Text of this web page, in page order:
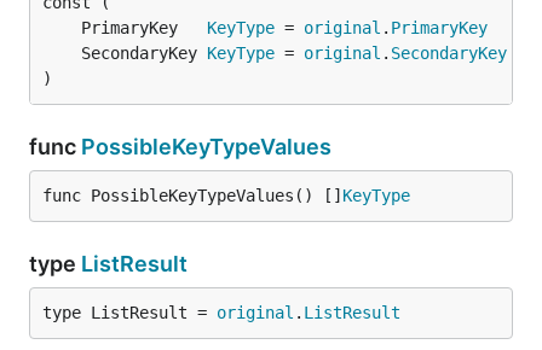
	PrimaryKey
KeyType = original . PrimaryKey
	SecondaryKey
KeyType = original . SecondaryKey
)
func PossibleKeyTypeValues
func PossibleKeyTypeValues() [] KeyType
type ListResult
type ListResult = original . ListResult